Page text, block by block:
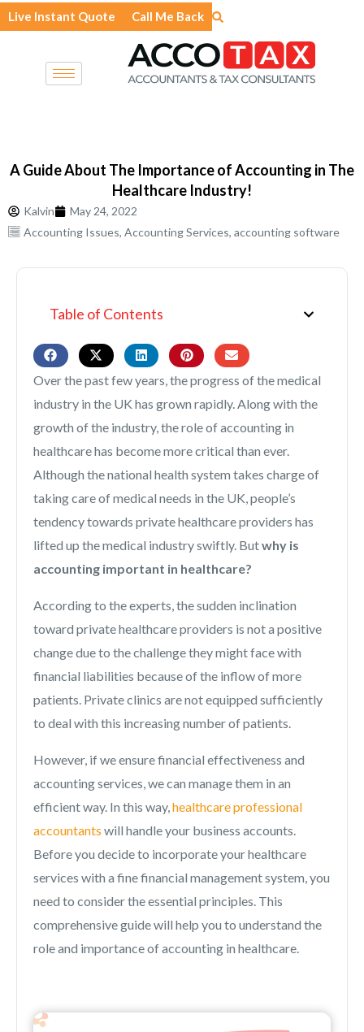
Skip
to
Live Instant Quote Call Me Back
A Guide About The Importance of Accounting in The
Healthcare Industry!
Kalvin
May 24, 2022
Accounting Issues, Accounting Services, accounting software
Table of Contents
Over the past few years, the progress of the medical
industry in the UK has grown rapidly. Along with the
growth of the industry, the role of accounting in
healthcare has become more critical than ever.
Although the national health system takes charge of
taking care of medical needs in the UK, people’s
tendency towards private healthcare providers has
lifted up the medical industry swiftly. Butwhy is
accounting important in healthcare?
According to the experts, the sudden inclination
toward private healthcare providers is not a positive
change due to the challenge they might face with
financial liabilities because of the inflow of more
patients. Private clinics are not equipped sufficiently
to deal with this increasing number of patients.
However, if we ensure financial effectiveness and
accounting services, we can manage them in an
efficient way. In this way,healthcare professional
accountants will handle your business accounts.
Before you decide to incorporate your healthcare
services with a fine financial management system, you
need to consider the essential principles. This
comprehensive guide will help you to understand the
role and importance of accounting in healthcare.